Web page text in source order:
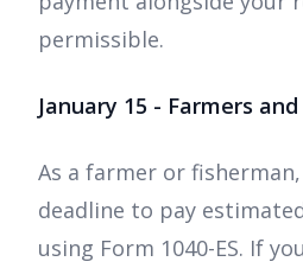
permissible.
January 15 - Farmers
As a farmer or
deadline to pay
using Form 1040-ES. If